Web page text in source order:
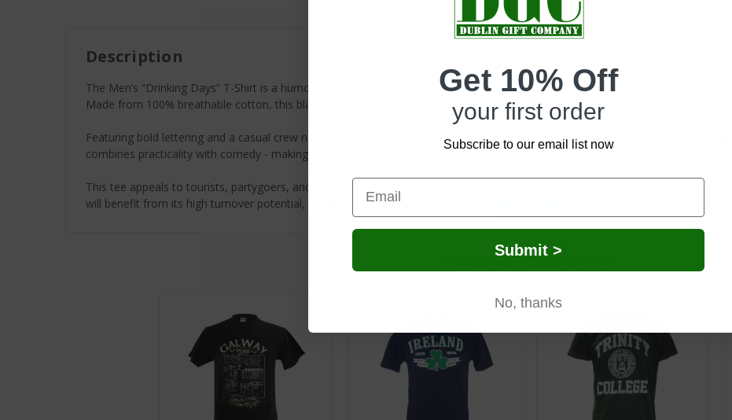
Description
The Men’s “Drinking Days” T-Shirt is a humorous, best-selling item perfect for retailers focused on Irish gifts, novelty apparel,
Made from 100% breathable cotton, this black short-sleeve tee offers comfort with a fun twist.
Featuring bold lettering and a casual crew neck, it's ideal for pub crawls, festivals, St. Patrick’s Day, or as a funny gift for
combines practicality with comedy - making it a great impulse buy or add-on sale item.
This tee appeals to tourists, partygoers, and anyone with a sense of humor. A great fit for men’s novelty sections, gift
will benefit from its high turnover potential, especially during peak gift and event seasons.
Related Products
Get 10% Off
your first order
Subscribe to our email list now
Submit >
No, thanks